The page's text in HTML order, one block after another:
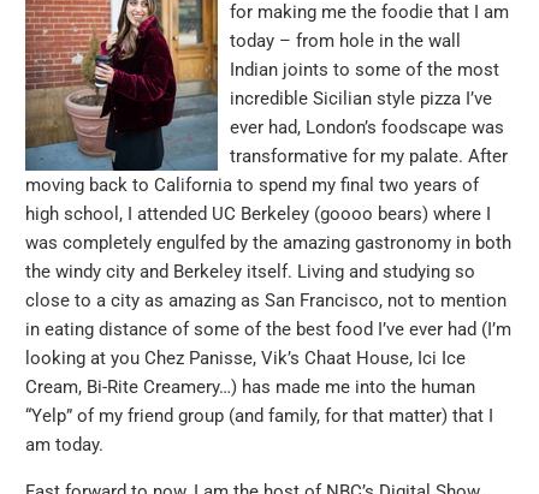
for making me the foodie that I am
today – from hole in the wall
Indian joints to some of the most
incredible Sicilian style pizza I’ve
ever had, London’s foodscape was
transformative for my palate. After
moving back to California to spend my final two years of
high school, I attended UC Berkeley (goooo bears) where I
was completely engulfed by the amazing gastronomy in both
the windy city and Berkeley itself. Living and studying so
close to a city as amazing as San Francisco, not to mention
in eating distance of some of the best food I’ve ever had (I’m
looking at you Chez Panisse, Vik’s Chaat House, Ici Ice
Cream, Bi-Rite Creamery…) has made me into the human
“Yelp” of my friend group (and family, for that matter) that I
am today.